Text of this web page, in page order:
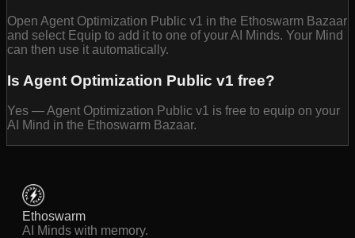
Open Agent Optimization Public v1 in the Ethoswarm Bazaar
and select Equip to add it to one of your AI Minds. Your Mind
can then use it automatically.
Is Agent Optimization Public v1 free?
Yes — Agent Optimization Public v1 is free to equip on your
AI Mind in the Ethoswarm Bazaar.
Ethoswarm
AI Minds with memory.